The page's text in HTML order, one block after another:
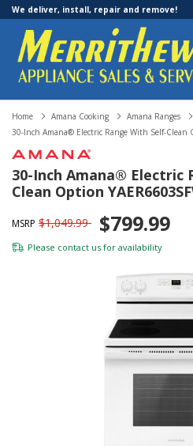
We deliver, install, repair and remove!
Home Amana Cooking
Amana Ranges
30-Inch Amana® Electric Range With Self-Clean
30-Inch Amana® Electric
Clean Option
MSRP $1,049.99 $799.99
Please contact us for availability